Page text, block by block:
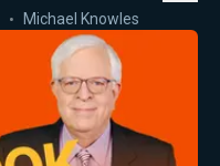
Michael Knowles